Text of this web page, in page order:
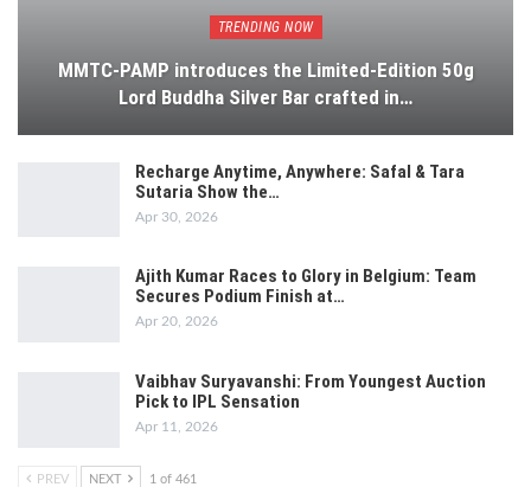
TRENDING NOW
MMTC-PAMP introduces the Limited-Edition 50g
Lord Buddha Silver Bar crafted in…
Recharge Anytime, Anywhere: Safal & Tara
Sutaria Show the…
Apr 30, 2026
Ajith Kumar Races to Glory in Belgium: Team
Secures Podium Finish at…
Apr 20, 2026
Vaibhav Suryavanshi: From Youngest Auction
Pick to IPL Sensation
Apr 11, 2026
PREV NEXT 1 of 461